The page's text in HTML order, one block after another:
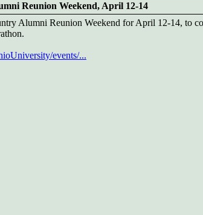
Reunion Weekend, April 12-14
Alumni Reunion Weekend for April 12-14, to
events/...